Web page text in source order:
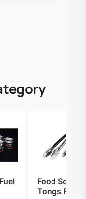
Food Serving
Tongs Rental